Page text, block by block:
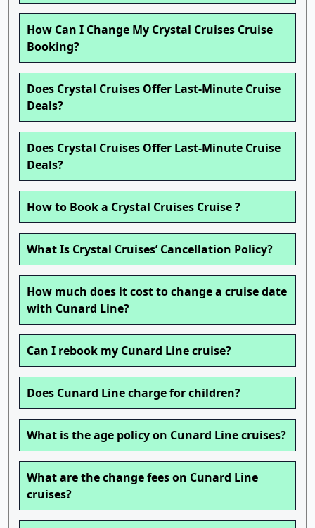
How Can I Change My Crystal Cruises Cruise
Booking?
Does Crystal Cruises Offer Last-Minute Cruise
Deals?
Does Crystal Cruises Offer Last-Minute Cruise
Deals?
How to Book a Crystal Cruises Cruise ?
What Is Crystal Cruises’ Cancellation Policy?
How much does it cost to change a cruise date
with Cunard Line?
Can I rebook my Cunard Line cruise?
Does Cunard Line charge for children?
What is the age policy on Cunard Line cruises?
What are the change fees on Cunard Line
cruises?